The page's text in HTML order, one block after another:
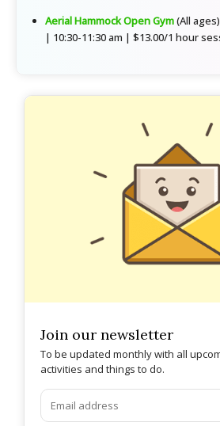
Aerial Hammock Open Gym(All
| 10:30-11:30 am | $13.00/1 hour
Join our newsletter
To be updated monthly with all
activities and things to do.